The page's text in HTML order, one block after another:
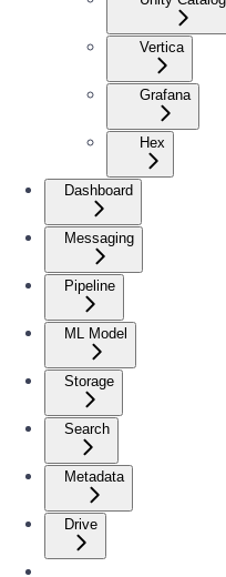
Vertica
Grafana
Hex
Dashboard
Messaging
Pipeline
ML Model
Storage
Search
Metadata
Drive